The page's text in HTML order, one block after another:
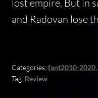
lost empire. But in
and Radovan lose
Categories:fant2010-2020,
Tag: Review